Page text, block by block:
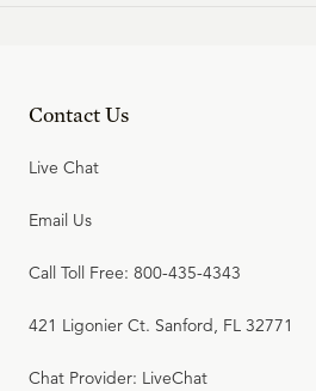
Contact Us
Live Chat
Email Us
Call Toll Free: 800-435-4343
421 Ligonier Ct. Sanford, FL 32771
Chat Provider: LiveChat